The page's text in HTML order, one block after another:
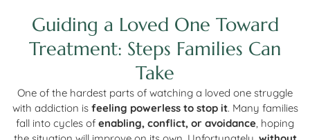
Guiding a Loved One Toward
Treatment: Steps Families Can
Take
One of the hardest parts of watching a loved one struggle
with addiction is feeling powerless to stop it. Many families
fall into cycles of enabling, conflict, or avoidance , hoping